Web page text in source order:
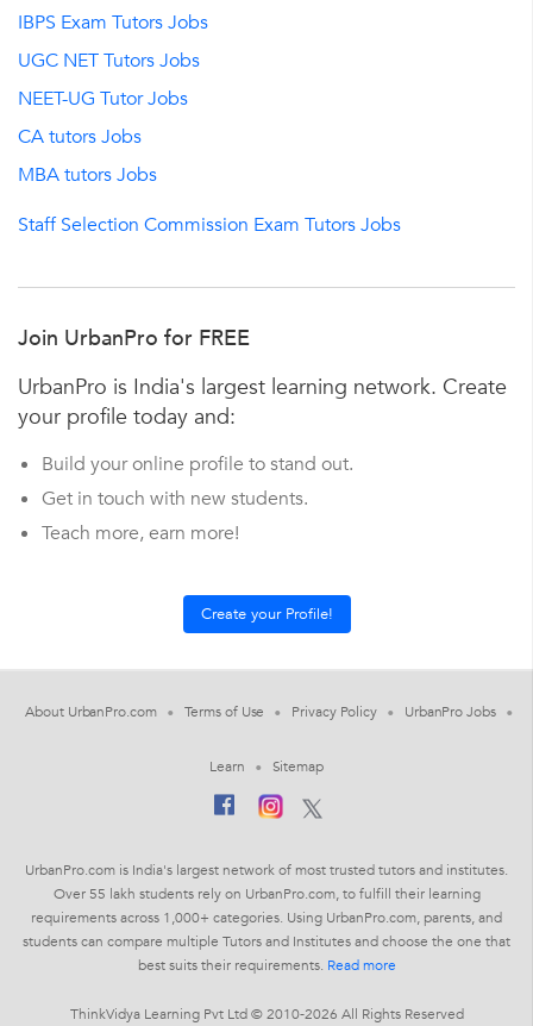
IBPS Exam Tutors Jobs
UGC NET Tutors Jobs
NEET-UG Tutor Jobs
CA tutors Jobs
MBA tutors Jobs
Staff Selection Commission Exam Tutors Jobs
Join UrbanPro for FREE
UrbanPro is India's largest learning network. Create
your profile today and:
Build your online profile to stand out.
Get in touch with new students.
Teach more, earn more!
About UrbanPro.com Terms of Use Privacy Policy UrbanPro Jobs
Learn Sitemap
UrbanPro.com is India's largest network of most trusted tutors and institutes.
Over 55 lakh students rely on UrbanPro.com, to fulfill their learning
requirements across 1,000+ categories. Using UrbanPro.com, parents, and
students can compare multiple Tutors and Institutes and choose the one that
best suits their requirements. Read more
ThinkVidya Learning Pvt Ltd © 2010-2026 All Rights Reserved